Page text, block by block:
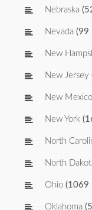
Nebraska
Nevada (99
New
New Jersey
New Mexico
New York
North
North
Ohio (1069
Oklahoma